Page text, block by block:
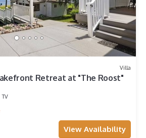
Villa
Retreat at "The Roost"
TV
View Availability